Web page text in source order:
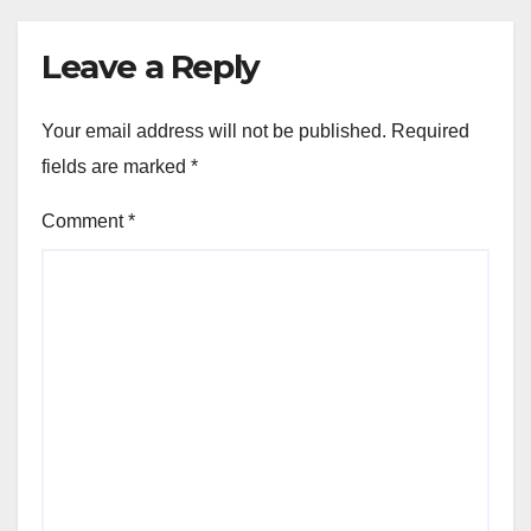
Leave a Reply
Your email address will not be published. Required
fields are marked *
Comment*